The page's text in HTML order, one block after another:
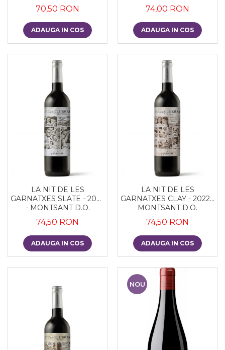
70,50 RON
ADAUGA IN COS
74,00 RON
ADAUGA IN COS
LA NIT DE LES
GARNATXES SLATE - 2022
- MONTSANT D.O.
74,50 RON
ADAUGA IN COS
LA NIT DE LES
GARNATXES CLAY - 2022 -
MONTSANT D.O.
74,50 RON
ADAUGA IN COS
NOU